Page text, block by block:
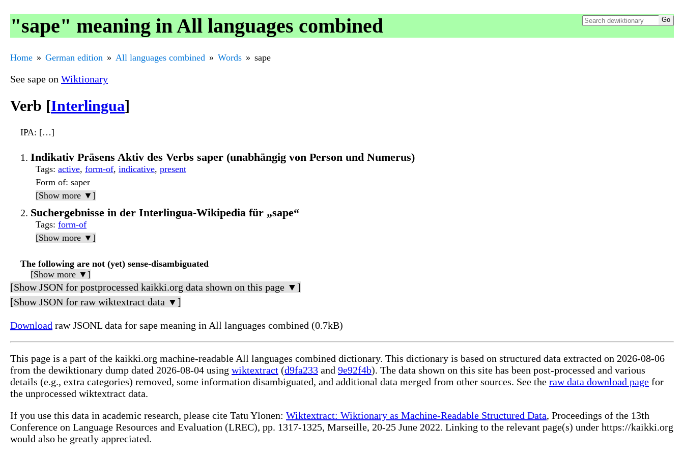
"sape" meaning in All languages combined
Home German edition All languages combined Words sape
See sape on Wiktionary
Verb [Interlingua]
IPA: […]
Indikativ Präsens Aktiv des Verbs saper (unabhängig von Person und Numerus)
Tags: active, form-of, indicative, present
Form of: saper
[Show more ▼]
Suchergebnisse in der Interlingua-Wikipedia für „sape“
Tags: form-of
[Show more ▼]
The following are not (yet) sense-disambiguated
[Show more ▼]
[Show JSON for postprocessed kaikki.org data shown on this page ▼]
[Show JSON for raw wiktextract data ▼]
Download raw JSONL data for sape meaning in All languages combined (0.7kB)
This page is a part of the kaikki.org machine-readable All languages combined dictionary. This dictionary is based on structured data extracted on 2026-08-06
from the dewiktionary dump dated 2026-08-04 using wiktextract (d9fa233 and 9e92f4b). The data shown on this site has been post-processed and various
details (e.g., extra categories) removed, some information disambiguated, and additional data merged from other sources. See the raw data download page for
the unprocessed wiktextract data.
If you use this data in academic research, please cite Tatu Ylonen: Wiktextract: Wiktionary as Machine-Readable Structured Data, Proceedings of the 13th
Conference on Language Resources and Evaluation (LREC), pp. 1317-1325, Marseille, 20-25 June 2022. Linking to the relevant page(s) under https://kaikki.org
would also be greatly appreciated.